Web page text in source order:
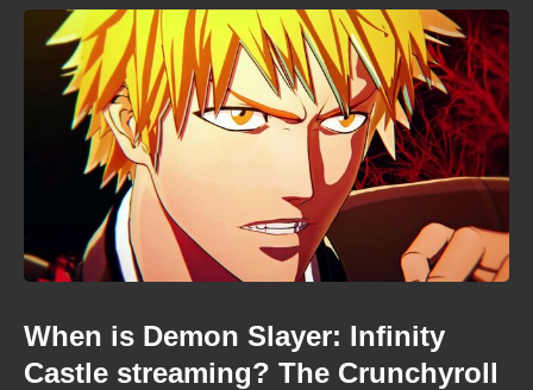
When is Demon Slayer: Infinity
Castle streaming? The Crunchyroll